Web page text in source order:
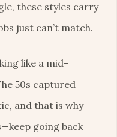
these styles carry
just can’t match.
like a mid-
50s captured
and that is why
going back